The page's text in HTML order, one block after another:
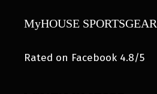
MyHOUSE SPORTSGEAR
Rated on Facebook 4.8/5